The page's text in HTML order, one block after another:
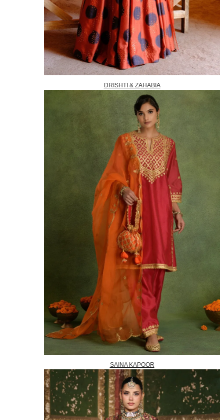
DRISHTI & ZAHABIA
SAINA KAPOOR